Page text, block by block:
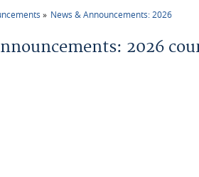
News & Announcements: 2026
2026